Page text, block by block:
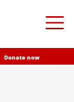
Donate now